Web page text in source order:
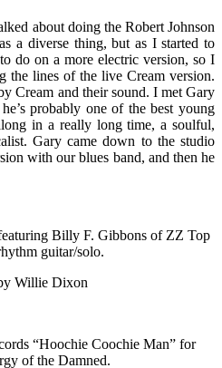
about doing the Robert Johnson
a diverse thing, but as I started to
do on a more electric version, so I
the lines of the live Cream version.
Cream and their sound. I met Gary
probably one of the best young
in a really long time, a soulful,
Gary came down to the studio
with our blues band, and then he
Billy F. Gibbons of ZZ Top
guitar/solo.
Willie Dixon
“Hoochie Coochie Man” for
of the Damned.